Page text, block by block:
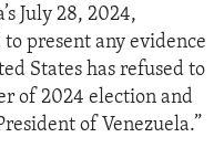
July 28, 2024,
present any evidence
States has refused to
of 2024 election and
of Venezuela.”